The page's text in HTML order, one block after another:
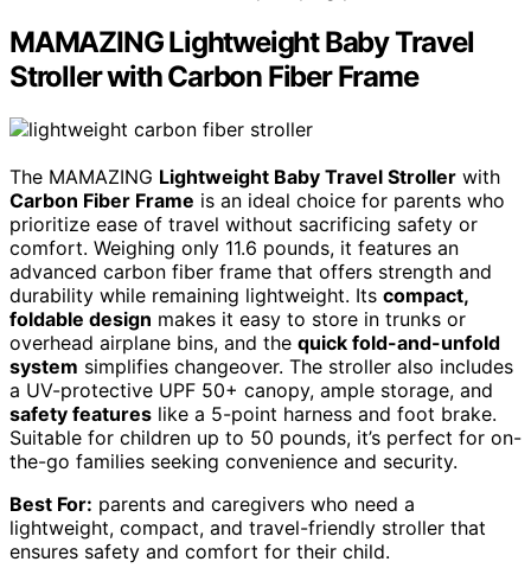
MAMAZING Lightweight Baby Travel
Stroller with Carbon Fiber Frame
The MAMAZING Lightweight Baby Travel Stroller with
Carbon Fiber Frame is an ideal choice for parents who
prioritize ease of travel without sacrificing safety or
comfort. Weighing only 11.6 pounds, it features an
advanced carbon fiber frame that offers strength and
durability while remaining lightweight. Its compact,
foldable design makes it easy to store in trunks or
overhead airplane bins, and the quick fold-and-unfold
system simplifies changeover. The stroller also includes
a UV-protective UPF 50+ canopy, ample storage, and
safety features like a 5-point harness and foot brake.
Suitable for children up to 50 pounds, it’s perfect for on-
the-go families seeking convenience and security.
Best For: parents and caregivers who need a
lightweight, compact, and travel-friendly stroller that
ensures safety and comfort for their child.